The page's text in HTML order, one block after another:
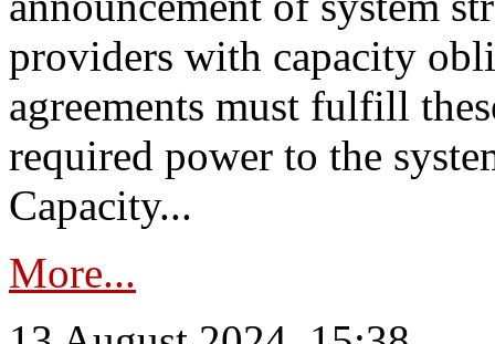
providers with capacity
agreements must fulfill
required power to the
Capacity...
More...